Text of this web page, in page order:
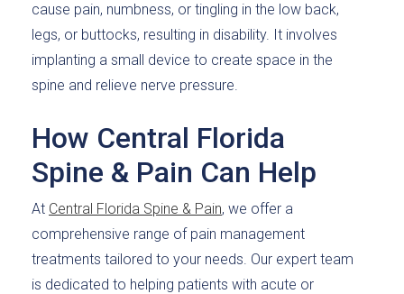
cause pain, numbness, or tingling in the low back,
legs, or buttocks, resulting in disability. It involves
implanting a small device to create space in the
spine and relieve nerve pressure.
How Central Florida
Spine & Pain Can Help
At Central Florida Spine & Pain, we offer a
comprehensive range of pain management
treatments tailored to your needs. Our expert team
is dedicated to helping patients with acute or